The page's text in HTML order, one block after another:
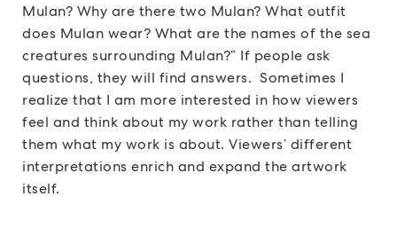
Mulan? Why are there two Mulan? What outfit
does Mulan wear? What are the names of the sea
creatures surrounding Mulan?” If people ask
questions, they will find answers. Sometimes I
realize that I am more interested in how viewers
feel and think about my work rather than telling
them what my work is about. Viewers’ different
interpretations enrich and expand the artwork
itself.